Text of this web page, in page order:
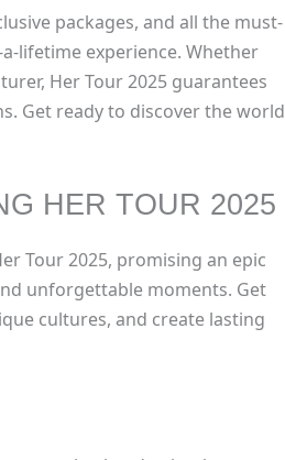
packages, and all the must-
lifetime experience. Whether
Her Tour 2025 guarantees
Get ready to discover the world
HER TOUR 2025
Tour 2025, promising an epic
unforgettable moments. Get
cultures, and create lasting